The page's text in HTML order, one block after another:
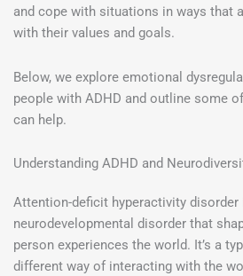
and cope with situations in ways that
with their values and goals.
Below, we explore emotional
people with ADHD and outline some
can help.
Understanding ADHD and
Attention-deficit hyperactivity disorder
neurodevelopmental disorder that
person experiences the world. It’s a
different way of interacting with the